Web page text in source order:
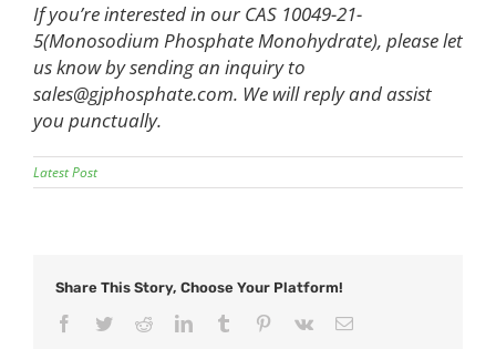
If you’re interested in our CAS 10049-21-
5(Monosodium Phosphate Monohydrate), please let
us know by sending an inquiry to
sales@gjphosphate.com. We will reply and assist
you punctually.
Latest Post
Share This Story, Choose Your Platform!
Facebook
TwitterRedditLinkedInTumblr Pinterest
Vk Email